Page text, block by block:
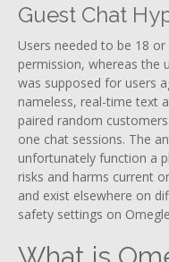
Guest Chat
Users needed to be 18
permission, whereas the
was supposed for users
nameless, real-time text
paired random
one chat sessions. The
unfortunately function a
risks and harms current
and exist elsewhere on
safety settings on